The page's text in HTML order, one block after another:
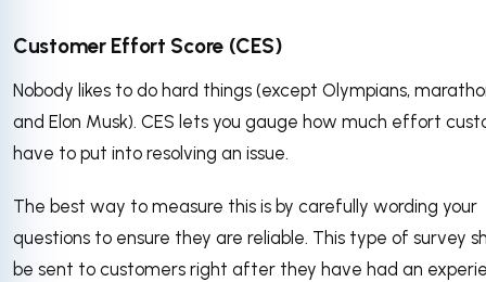
Customer Effort Score (CES)
Nobody likes to do hard things (except Olympians,
and Elon Musk). CES lets you gauge how much effort
have to put into resolving an issue.
The best way to measure this is by carefully wording your
questions to ensure they are reliable. This type of survey
be sent to customers right after they have had an